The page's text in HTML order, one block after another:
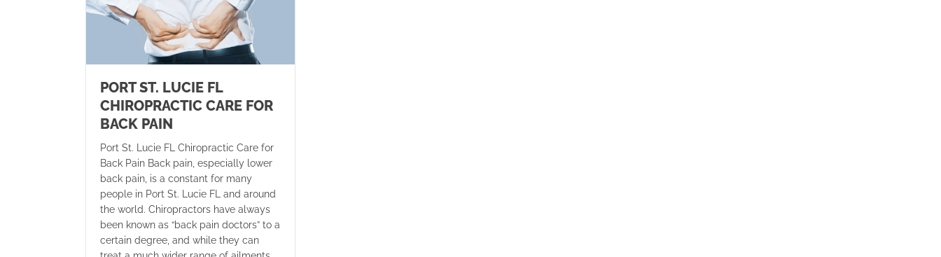
PORT ST. LUCIE FL
CHIROPRACTIC CARE FOR
BACK PAIN
Port St. Lucie FL Chiropractic Care for
Back Pain Back pain, especially lower
back pain, is a constant for many
people in Port St. Lucie FL and around
the world. Chiropractors have always
been known as “back pain doctors” to a
certain degree, and while they can